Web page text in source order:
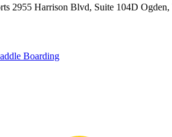
2955 Harrison Blvd, Suite 104D
Boarding